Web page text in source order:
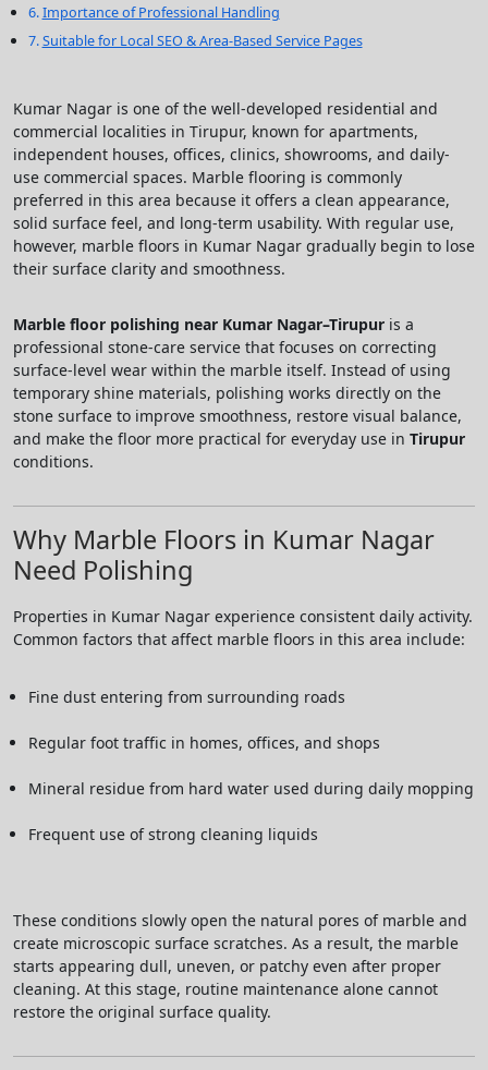
Importance of Professional Handling
Suitable for Local SEO & Area-Based Service Pages
Kumar Nagar is one of the well-developed residential and
commercial localities in Tirupur, known for apartments,
independent houses, offices, clinics, showrooms, and daily-
use commercial spaces. Marble flooring is commonly
preferred in this area because it offers a clean appearance,
solid surface feel, and long-term usability. With regular use,
however, marble floors in Kumar Nagar gradually begin to lose
their surface clarity and smoothness.
Marble floor polishing near Kumar Nagar–Tirupur is a
professional stone-care service that focuses on correcting
surface-level wear within the marble itself. Instead of using
temporary shine materials, polishing works directly on the
stone surface to improve smoothness, restore visual balance,
and make the floor more practical for everyday use in Tirupur
conditions.
Why Marble Floors in Kumar Nagar
Need Polishing
Properties in Kumar Nagar experience consistent daily activity.
Common factors that affect marble floors in this area include:
Fine dust entering from surrounding roads
Regular foot traffic in homes, offices, and shops
Mineral residue from hard water used during daily mopping
Frequent use of strong cleaning liquids
These conditions slowly open the natural pores of marble and
create microscopic surface scratches. As a result, the marble
starts appearing dull, uneven, or patchy even after proper
cleaning. At this stage, routine maintenance alone cannot
restore the original surface quality.